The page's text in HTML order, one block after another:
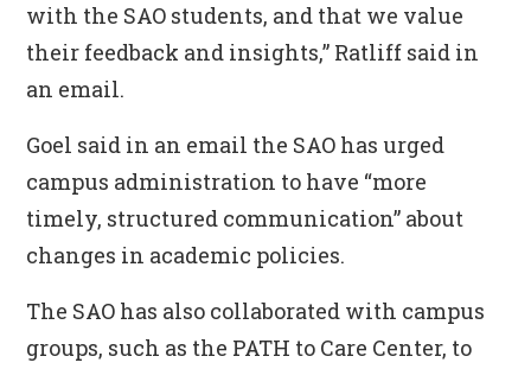
with the SAO students, and that we value
their feedback and insights,” Ratliff said in
an email.
Goel said in an email the SAO has urged
campus administration to have “more
timely, structured communication” about
changes in academic policies.
The SAO has also collaborated with campus
groups, such as the PATH to Care Center, to